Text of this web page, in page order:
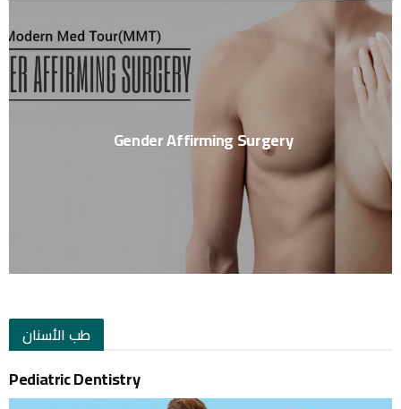
Gender Affirming Surgery
طب الأسنان
Pediatric Dentistry